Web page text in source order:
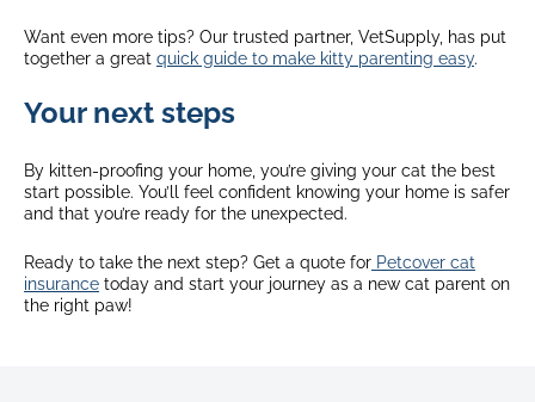
Want even more tips? Our trusted partner, VetSupply, has put
together a great quick guide to make kitty parenting easy.
Your next steps
By kitten-proofing your home, you’re giving your cat the best
start possible. You’ll feel confident knowing your home is safer
and that you’re ready for the unexpected.
Ready to take the next step? Get a quote for Petcover cat
insurance today and start your journey as a new cat parent on
the right paw!